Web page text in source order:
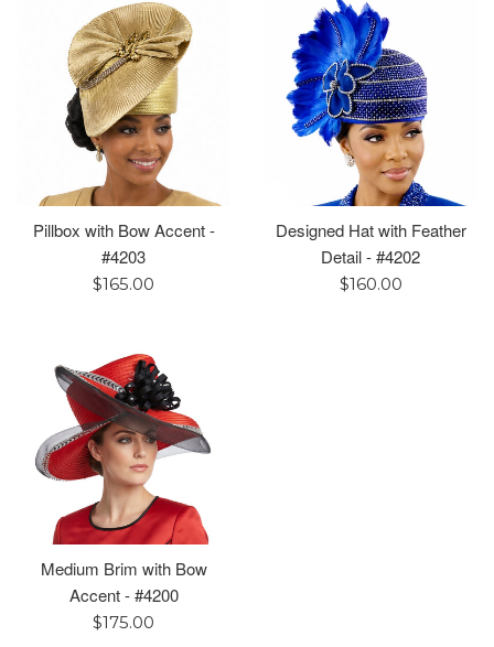
Pillbox with Bow Accent -
#4203
Regular
$165.00
Designed Hat with Feather
Detail - #4202
Regular
$160.00
Medium Brim with Bow
Accent - #4200
Regular
$175.00